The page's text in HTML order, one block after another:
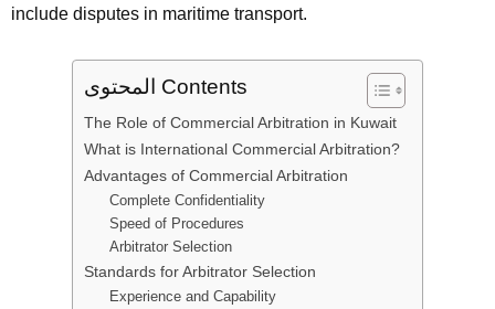
include disputes in maritime transport.
المحتوى Contents
The Role of Commercial Arbitration in Kuwait
What is International Commercial Arbitration?
Advantages of Commercial Arbitration
Complete Confidentiality
Speed of Procedures
Arbitrator Selection
Standards for Arbitrator Selection
Experience and Capability